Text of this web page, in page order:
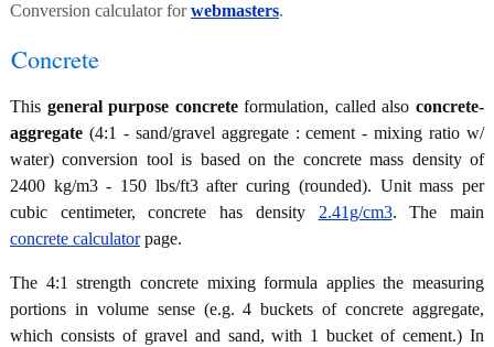
Conversion calculator forwebmasters.
Concrete
This general purpose concreteformulation, called alsoconcrete-
aggregate (4:1 - sand/gravel aggregate : cement - mixing ratio w/
water) conversion tool is based on the concrete mass density of
2400 kg/m3 - 150 lbs/ft3 after curing (rounded). Unit mass per
cubic centimeter, concrete has density 2.41g/cm3. The main
concrete calculatorpage.
The 4:1 strength concrete mixing formula applies the measuring
portions in volume sense (e.g. 4 buckets of concrete aggregate,
which consists of gravel and sand, with 1 bucket of cement.) In